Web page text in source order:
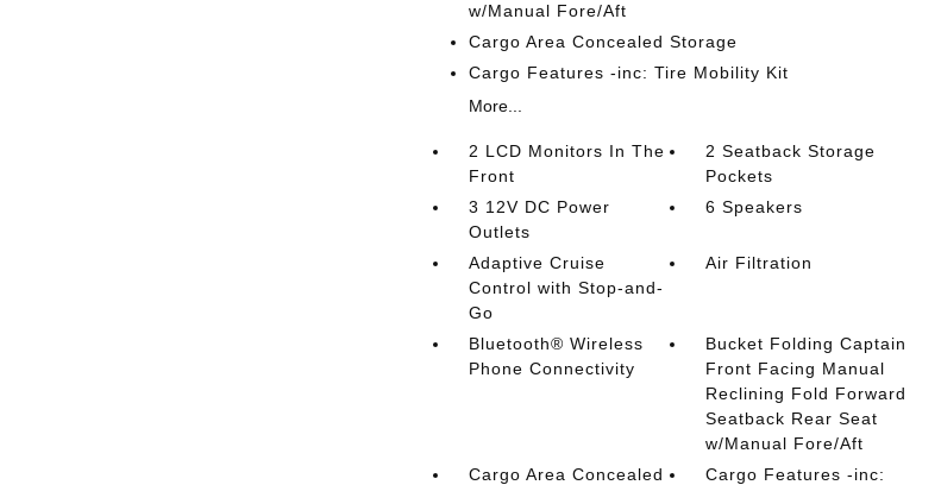
w/Manual Fore/Aft
Cargo Area Concealed Storage
Cargo Features -inc: Tire Mobility Kit
More...
2 LCD Monitors In The
Front
2 Seatback Storage
Pockets
3 12V DC Power
Outlets
6 Speakers
Adaptive Cruise
Control with Stop-and-
Go
Air Filtration
Bluetooth® Wireless
Phone Connectivity
Bucket Folding Captain
Front Facing Manual
Reclining Fold Forward
Seatback Rear Seat
w/Manual Fore/Aft
Cargo Area Concealed
Cargo Features -inc: